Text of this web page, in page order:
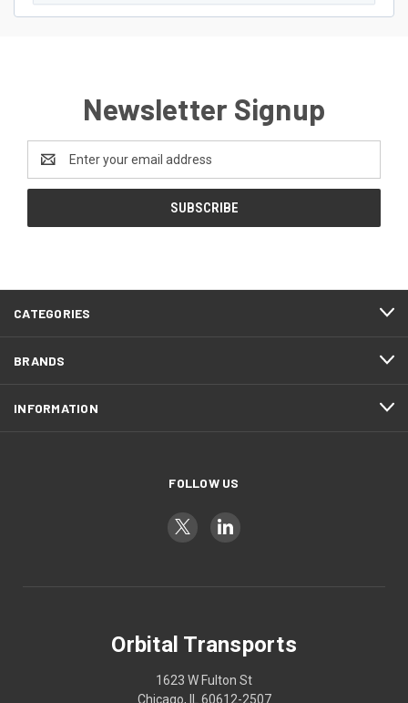
Newsletter Signup
Address
CATEGORIES
BRANDS
INFORMATION
FOLLOW US
Orbital Transports
1623 W Fulton St
Chicago, IL 60612-2507